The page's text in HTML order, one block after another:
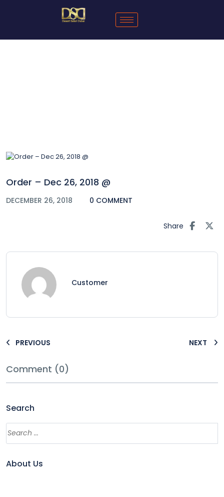
Order – Dec 26, 2018 @
DECEMBER 26, 2018 0 COMMENT
Share
Customer
PREVIOUS NEXT
Comment (0)
Search
About Us